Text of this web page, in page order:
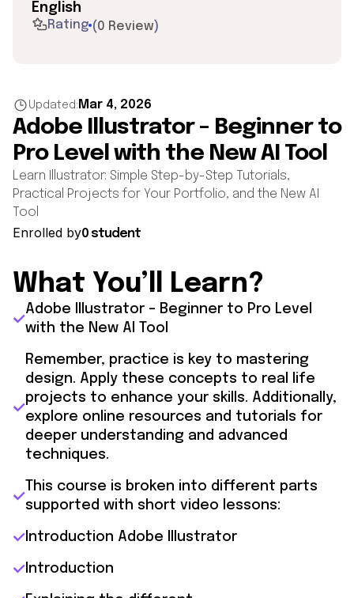
English
Rating (0 Review)
Updated: Mar 4, 2026
Adobe Illustrator – Beginner to
Pro Level with the New AI Tool
Learn Illustrator: Simple Step-by-Step Tutorials,
Practical Projects for Your Portfolio, and the New AI
Tool
Enrolled by0 student
What You’ll Learn?
Adobe Illustrator – Beginner to Pro Level
with the New AI Tool
Remember, practice is key to mastering
design. Apply these concepts to real life
projects to enhance your skills. Additionally,
explore online resources and tutorials for
deeper understanding and advanced
techniques.
This course is broken into different parts
supported with short video lessons:
Introduction Adobe Illustrator
Introduction